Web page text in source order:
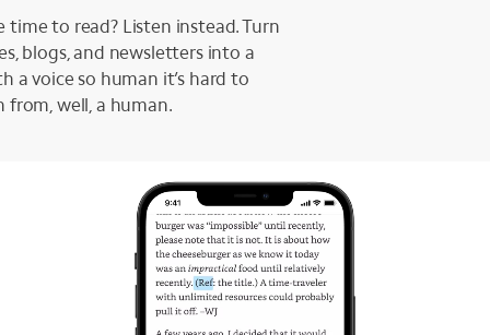
time to read? Listen instead. Turn
blogs, and newsletters into a
a voice so human it’s hard to
from, well, a human.